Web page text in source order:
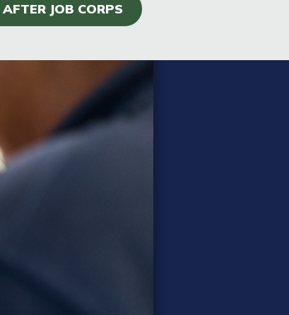
AFTER JOB CORPS